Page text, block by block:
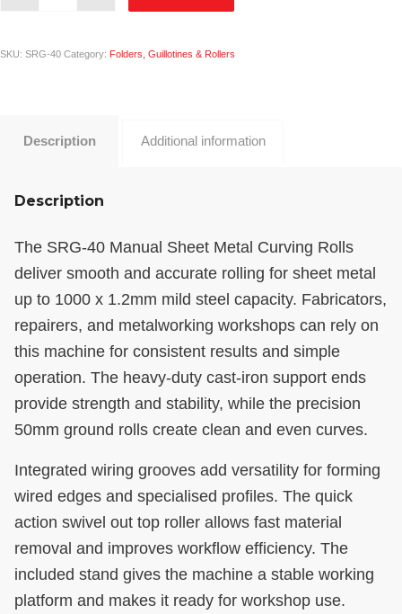
SKU: SRG-40 Category: Folders, Guillotines & Rollers
Description Additional information
Description
The SRG-40 Manual Sheet Metal Curving Rolls
deliver smooth and accurate rolling for sheet metal
up to 1000 x 1.2mm mild steel capacity. Fabricators,
repairers, and metalworking workshops can rely on
this machine for consistent results and simple
operation. The heavy-duty cast-iron support ends
provide strength and stability, while the precision
50mm ground rolls create clean and even curves.
Integrated wiring grooves add versatility for forming
wired edges and specialised profiles. The quick
action swivel out top roller allows fast material
removal and improves workflow efficiency. The
included stand gives the machine a stable working
platform and makes it ready for workshop use.